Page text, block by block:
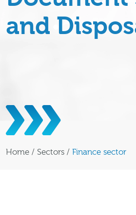
and
Home / Sectors / Finance sector